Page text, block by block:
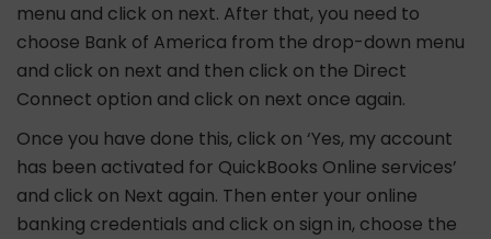
menu and click on next. After that, you need to
choose Bank of America from the drop-down menu
and click on next and then click on the Direct
Connect option and click on next once again.
Once you have done this, click on ‘Yes, my account
has been activated for QuickBooks Online services’
and click on Next again. Then enter your online
banking credentials and click on sign in, choose the